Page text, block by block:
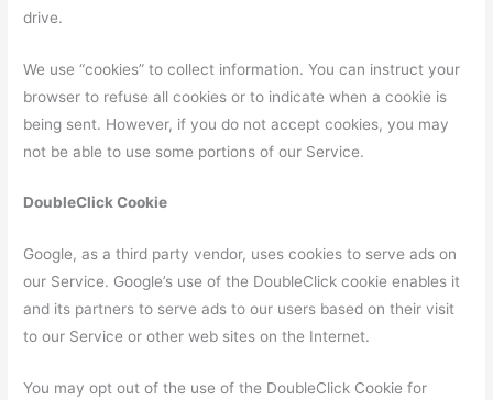
drive.
We use “cookies” to collect information. You can instruct your
browser to refuse all cookies or to indicate when a cookie is
being sent. However, if you do not accept cookies, you may
not be able to use some portions of our Service.
DoubleClick Cookie
Google, as a third party vendor, uses cookies to serve ads on
our Service. Google’s use of the DoubleClick cookie enables it
and its partners to serve ads to our users based on their visit
to our Service or other web sites on the Internet.
You may opt out of the use of the DoubleClick Cookie for